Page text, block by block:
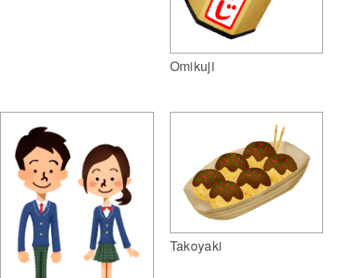
Omikuji
Takoyaki